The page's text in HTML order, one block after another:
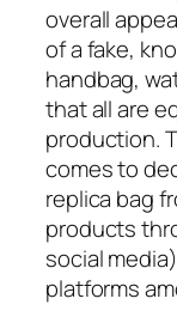
overall
of a fake,
handbag,
that all are
production.
comes to
replica bag
products
social
platforms